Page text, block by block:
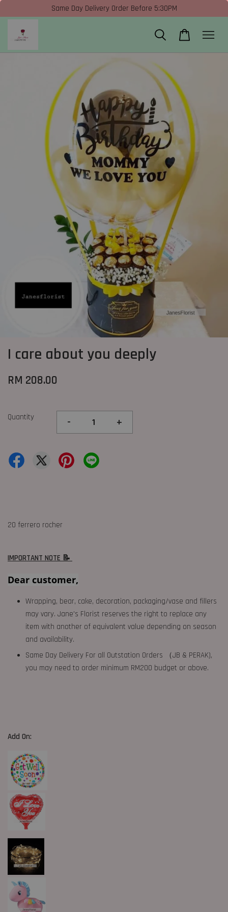
Same Day Delivery Order Before 5:30PM
I care about you deeply
RM 208.00
Quantity - +
20 ferrero rocher
IMPORTANT NOTE 📝
Dear customer,
Wrapping, bear, cake, decoration, packaging/vase and fillers
may vary. Jane's Florist reserves the right to replace any
item with another of equivalent value depending on season
and availability.
Same Day Delivery For all Outstation Orders （JB & PERAK),
you may need to order minimum RM200 budget or above.
Add On: